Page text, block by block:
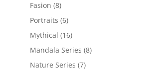
Fasion (8)
Portraits (6)
Mythical (16)
Mandala Series (8)
Nature Series (7)